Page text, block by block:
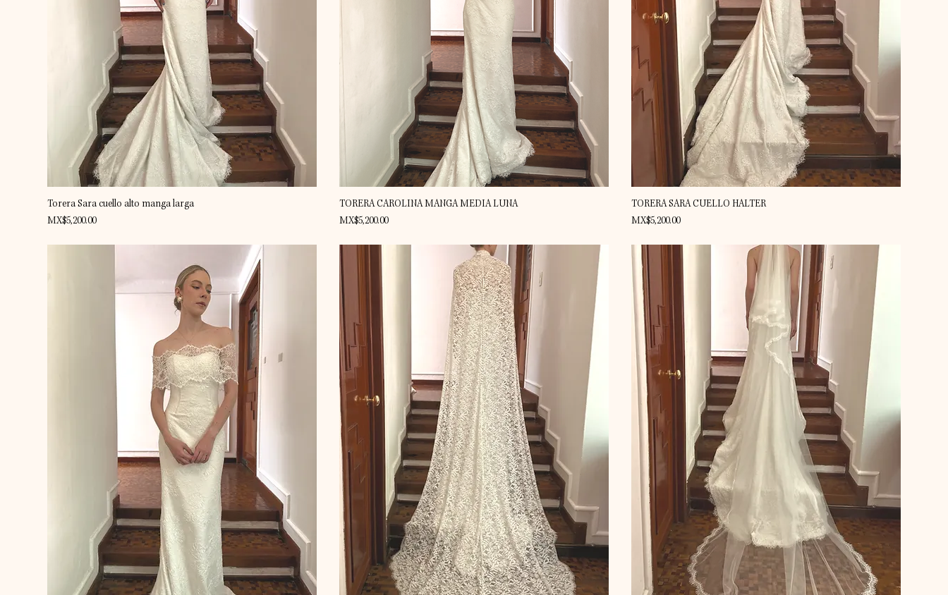
Quick View
Torera Sara cuello alto manga larga
Price
MX$5,200.00
Quick View
TORERA CAROLINA MANGA MEDIA LUNA
Price
MX$5,200.00
Quick View
TORERA SARA CUELLO HALTER
Price
MX$5,200.00